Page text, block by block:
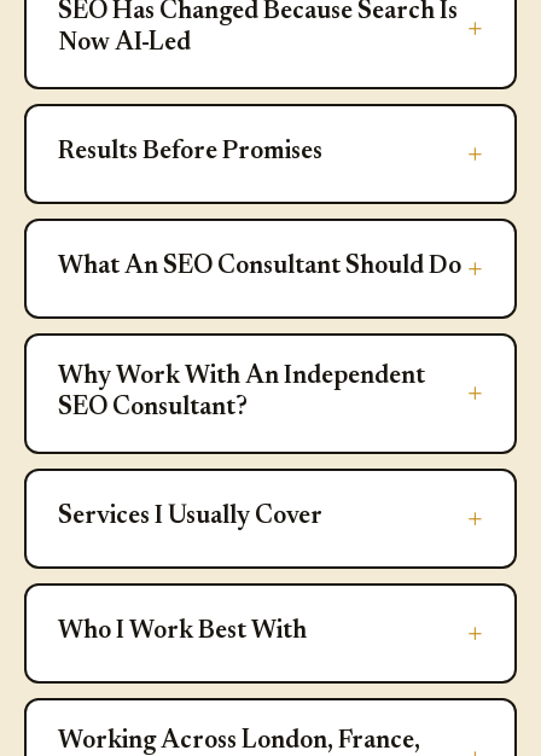
SEO Has Changed Because Search Is
Now AI-Led
Results Before Promises
Results Before Promises
What An SEO Consultant Should
What An SEO Consultant Should Do
Why Work With An Independent
Why Work With An Independent
SEO Consultant?
Services I Usually Cover
Services I Usually Cover
Who I Work Best With
Who I Work Best With
Working Across London, France,
Working Across London, France,